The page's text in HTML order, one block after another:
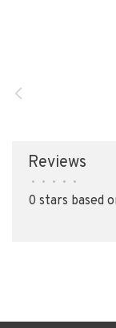
Reviews
• • • • •
0 stars based